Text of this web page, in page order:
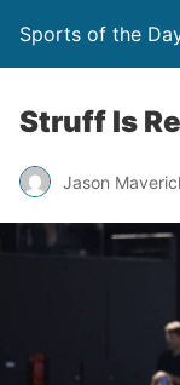
Sports of the
Struff Is
Jason